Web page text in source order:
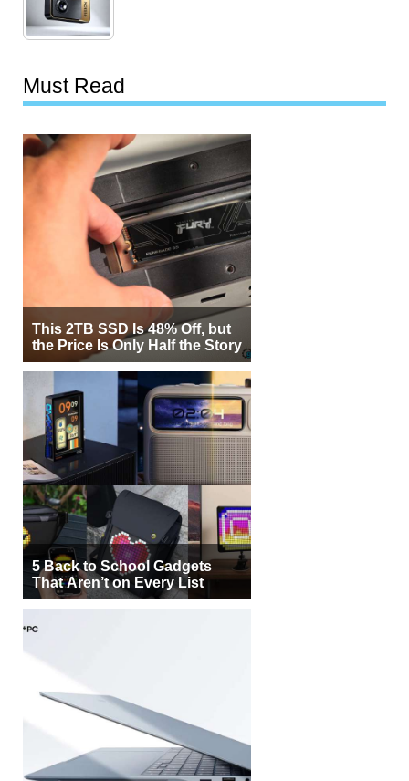
Must Read
This 2TB SSD Is 48% Off, but
the Price Is Only Half the Story
5 Back to School Gadgets
That Aren’t on Every List